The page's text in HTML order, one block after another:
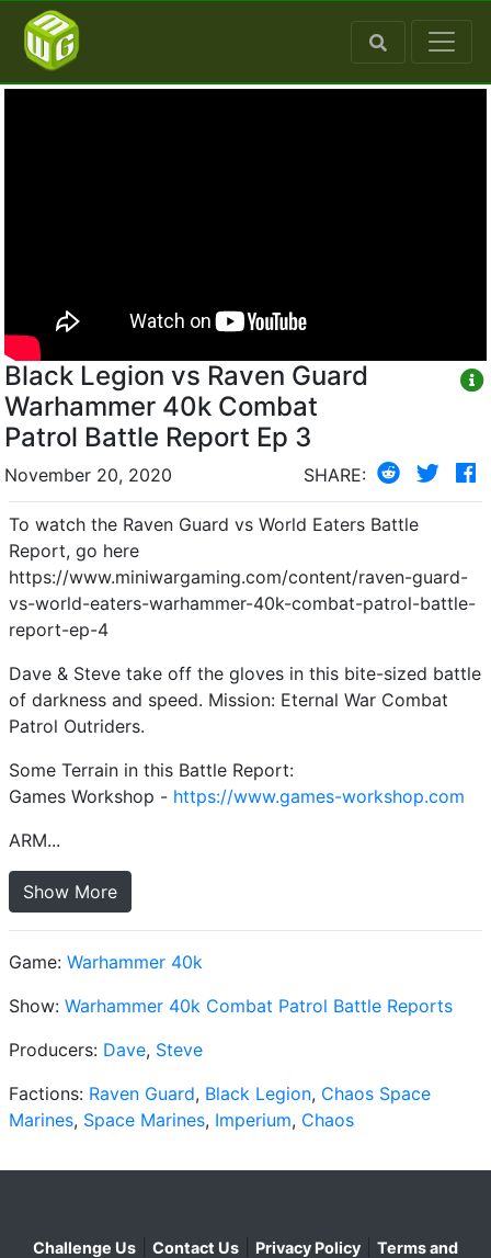
Black Legion vs Raven Guard
Warhammer 40k Combat
Patrol Battle Report Ep 3
November 20, 2020 SHARE:
To watch the Raven Guard vs World Eaters Battle
Report, go here
https://www.miniwargaming.com/content/raven-guard-
vs-world-eaters-warhammer-40k-combat-patrol-battle-
report-ep-4
Dave & Steve take off the gloves in this bite-sized battle
of darkness and speed. Mission: Eternal War Combat
Patrol Outriders.
Some Terrain in this Battle Report:
Games Workshop - https://www.games-workshop.com
ARM...
Show More
Game: Warhammer 40k
Show: Warhammer 40k Combat Patrol Battle Reports
Producers: Dave, Steve
Factions: Raven Guard, Black Legion, Chaos Space
Marines, Space Marines, Imperium, Chaos
Challenge Us Contact Us Privacy Policy
Terms and